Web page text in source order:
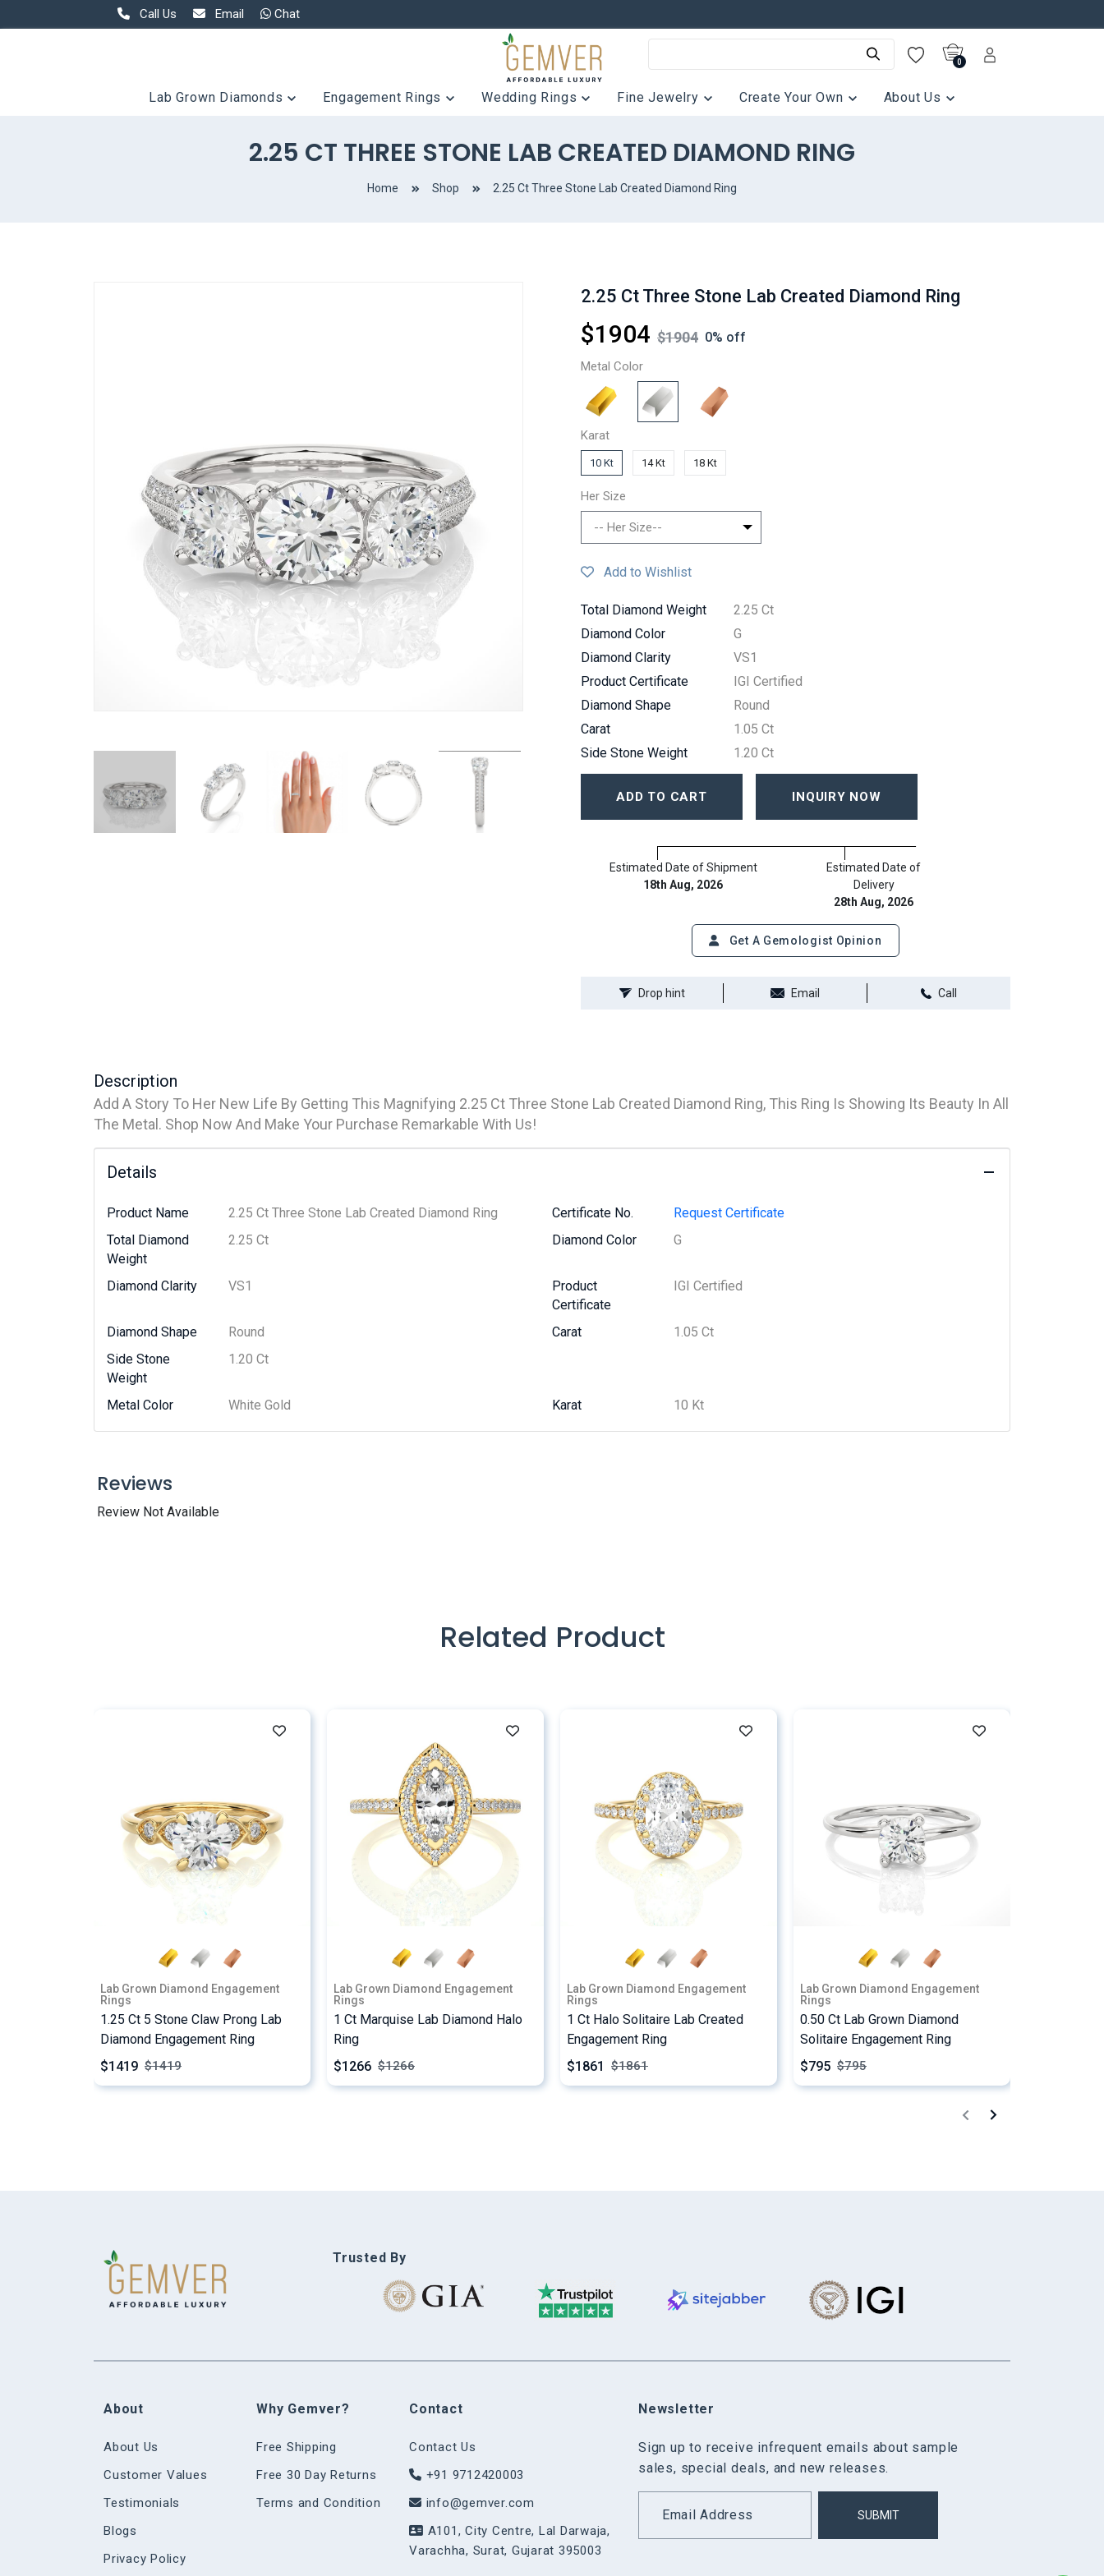
Call Us Email Chat
0
Lab Grown Diamonds Engagement Rings Wedding Rings Fine Jewelry Create Your Own About Us
2.25 CT THREE STONE LAB CREATED DIAMOND RING
Home Shop 2.25 Ct Three Stone Lab Created Diamond Ring
2.25 Ct Three Stone Lab Created Diamond Ring
$1904 $1904 0% off
Metal Color
Karat
10 Kt 14 Kt 18 Kt
Her Size
-- Her Size--
Add to Wishlist
Total Diamond Weight
2.25 Ct
Diamond Color
G
Diamond Clarity
VS1
Product Certificate
IGI Certified
Diamond Shape
Round
Carat
1.05 Ct
Side Stone Weight
1.20 Ct
ADD TO CART INQUIRY NOW
Estimated Date of Shipment
18th Aug, 2026
Estimated Date of
Delivery
28th Aug, 2026
Get A Gemologist Opinion
Drop hint Email Call
Description
Add A Story To Her New Life By Getting This Magnifying 2.25 Ct Three Stone Lab Created Diamond Ring, This Ring Is Showing Its Beauty In All
The Metal. Shop Now And Make Your Purchase Remarkable With Us!
Details
Product Name 2.25 Ct Three Stone Lab Created Diamond Ring Certificate No.
Request Certificate
Total Diamond
Weight
2.25 Ct Diamond Color G
Diamond Clarity VS1
Product
Certificate
IGI Certified
Diamond Shape Round Carat
1.05 Ct
Side Stone
Weight
1.20 Ct
Metal Color White Gold Karat 10 Kt
Reviews
Review Not Available
Related Product
Lab Grown Diamond Engagement
Rings
1.25 Ct 5 Stone Claw Prong Lab
Diamond Engagement Ring
$1419 $1419
Lab Grown Diamond Engagement
Rings
1 Ct Marquise Lab Diamond Halo
Ring
$1266 $1266
Lab Grown Diamond Engagement
Rings
1 Ct Halo Solitaire Lab Created
Engagement Ring
$1861
$1861
Lab Grown Diamond Engagement
Rings
0.50 Ct Lab Grown Diamond
Solitaire Engagement Ring
$795 $795
Trusted By
About
About Us
Customer Values
Testimonials
Blogs
Privacy Policy
Why Gemver?
Free Shipping
Free 30 Day Returns
Terms and Condition
Contact
Contact Us
+91 9712420003
info@gemver.com
A101, City Centre, Lal Darwaja,
Varachha, Surat, Gujarat 395003
Newsletter
Sign up to receive infrequent emails about sample
sales, special deals, and new releases.
SUBMIT